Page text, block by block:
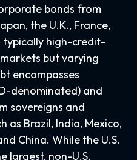
bonds from
the U.K., France,
typically high-credit-
but varying
encompasses
denominated) and
sovereigns and
as Brazil, India, Mexico,
China. While the U.S.
largest, non-U.S.